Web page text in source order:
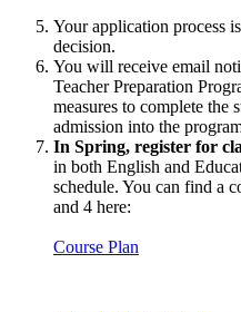
Your application process
decision.
You will receive email
Teacher Preparation
measures to complete the
admission into the
In Spring, register for
in both English and
schedule. You can find a
and 4 here:
Course Plan